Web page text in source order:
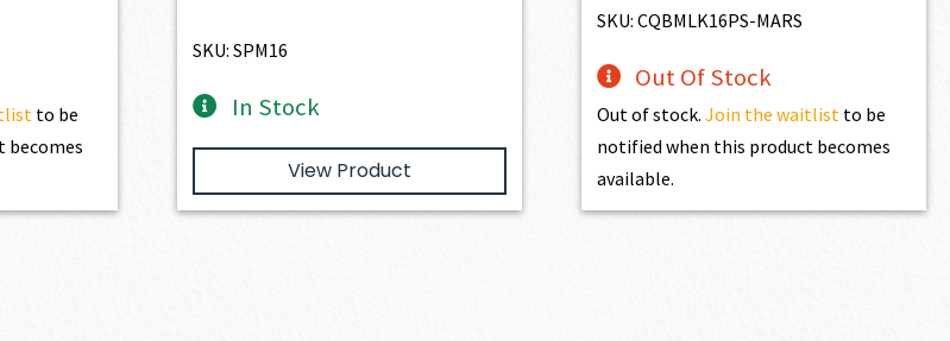
to be
becomes
SKU: SPM16
In Stock
View Product
SKU: CQBMLK16PS-MARS
Out Of Stock
Out of stock.Join the waitlist to be
notified when this product becomes
available.